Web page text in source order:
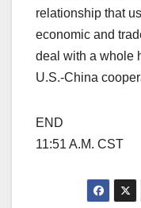
relationship that
economic and
deal with a whole
U.S.-China
END
11:51 A.M. CST